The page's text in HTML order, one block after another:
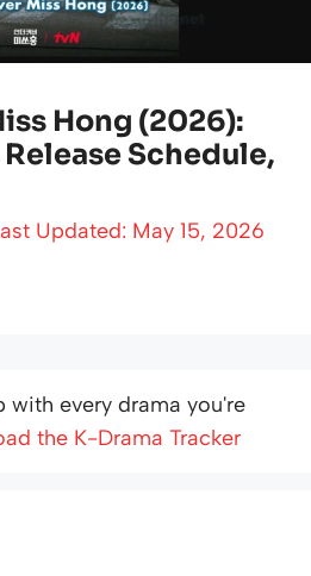
Hong (2026):
Schedule,
Updated: May 15, 2026
with every drama you're
the K-Drama Tracker